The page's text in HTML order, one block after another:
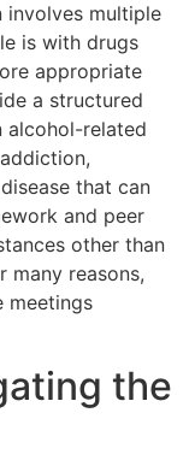
involves multiple
is with drugs
appropriate
a structured
alcohol-related
that can
and peer
other than
reasons,
meetings
the